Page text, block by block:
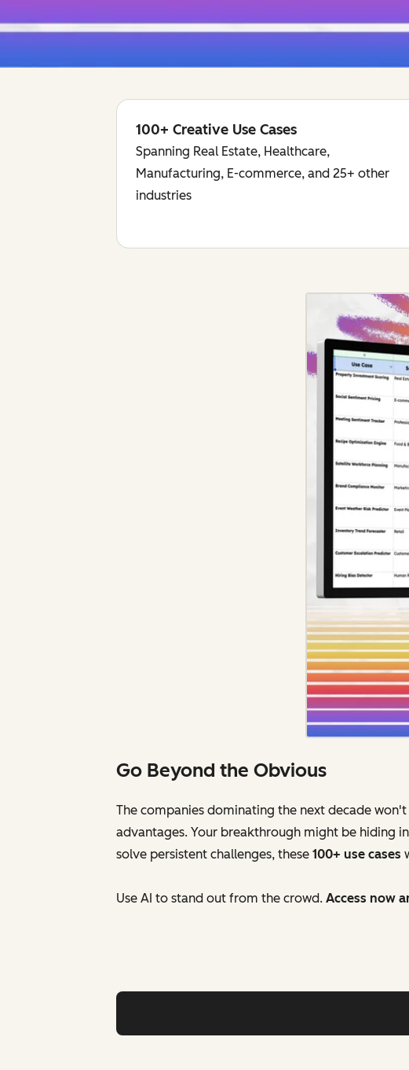
100+ Creative Use Cases
Spanning Real Estate, Healthcare,
Manufacturing, E-commerce, and 25+ other
industries
Go Beyond the Obvious
The companies dominating the next decade
advantages. Your breakthrough might be hiding
solve persistent challenges, these 100+ use cases
Use AI to stand out from the crowd. Access now